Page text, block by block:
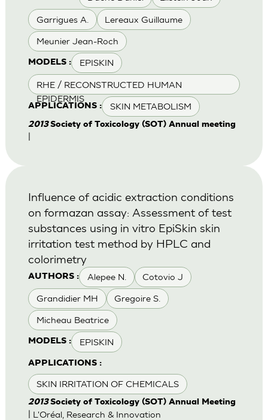
Garrigues A. Lereaux Guillaume
Meunier Jean-Roch
MODELS : EPISKIN
RHE / RECONSTRUCTED HUMAN
EPIDERMIS
APPLICATIONS : SKIN METABOLISM
2013Society of Toxicology (SOT) Annual meeting
AUTHORS : Alepee N. Cotovio J
Grandidier MH Gregoire S.
Micheau Beatrice
MODELS : EPISKIN
APPLICATIONS :
SKIN IRRITATION OF CHEMICALS
Influence of acidic extraction conditions
on formazan assay: Assessment of test
substances using in vitro EpiSkin skin
irritation test method by HPLC and
colorimetry
2013Society of Toxicology (SOT) Annual Meeting
| L'Oréal, Research & Innovation